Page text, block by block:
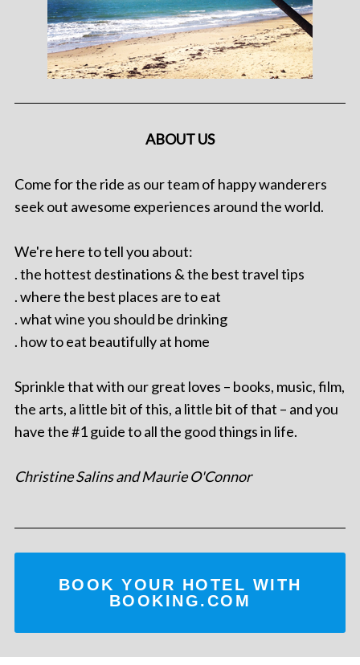
ABOUT US
Come for the ride as our team of happy wanderers
seek out awesome experiences around the world.
We're here to tell you about:
. the hottest destinations & the best travel tips
. where the best places are to eat
. what wine you should be drinking
. how to eat beautifully at home
Sprinkle that with our great loves – books, music, film,
the arts, a little bit of this, a little bit of that – and you
have the #1 guide to all the good things in life.
Christine Salins and Maurie O'Connor
BOOK YOUR HOTEL WITH
BOOKING.COM